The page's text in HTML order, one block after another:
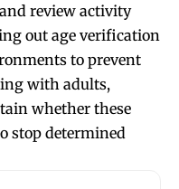
review activity
out age verification
to prevent
with adults,
whether these
stop determined